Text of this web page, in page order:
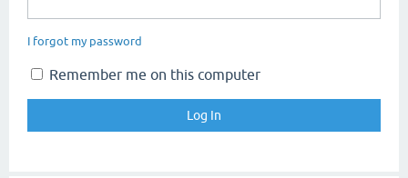
I forgot my password
Remember me on this computer